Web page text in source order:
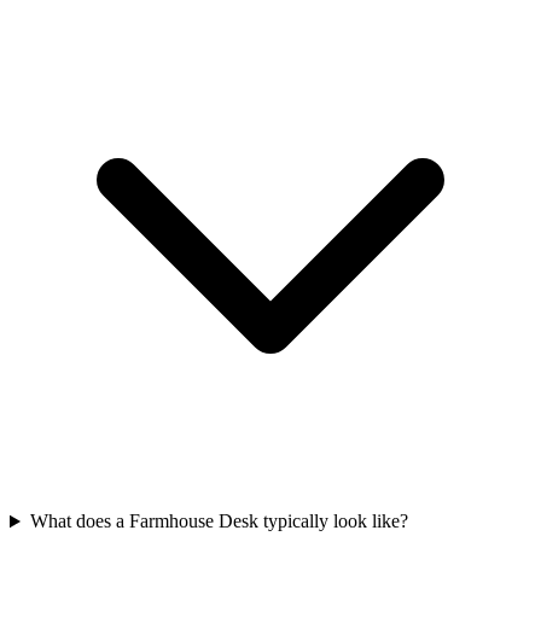
What does a Farmhouse Desk typically look like?